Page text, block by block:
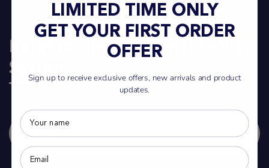
Barefoot International Cable
System
PURCHASE BAREFOOT INTERNATIONAL CABLE
SYSTEM
LIMITED TIME ONLY
GET YOUR FIRST ORDER
OFFER
Sign up to receive exclusive offers, new arrivals and product
updates.